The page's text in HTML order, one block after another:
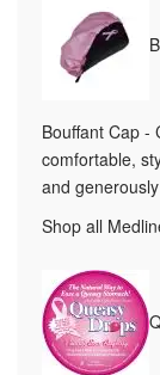
Bouffant Cap -
comfortable,
and
Shop all